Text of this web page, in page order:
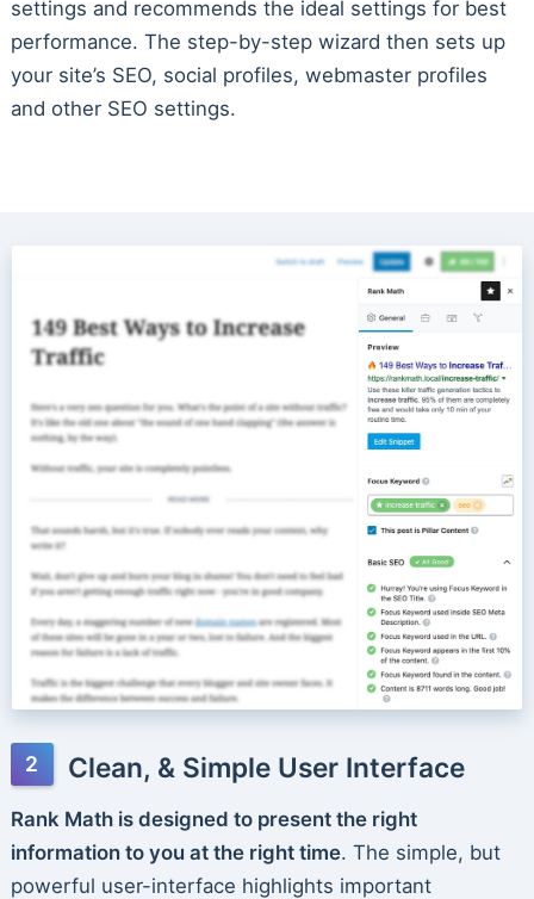
settings and recommends the ideal settings for best
performance. The step-by-step wizard then sets up
your site’s SEO, social profiles, webmaster profiles
and other SEO settings.
Clean, & Simple User Interface
Rank Math is designed to present the right
information to you at the right time. The simple, but
powerful user-interface highlights important